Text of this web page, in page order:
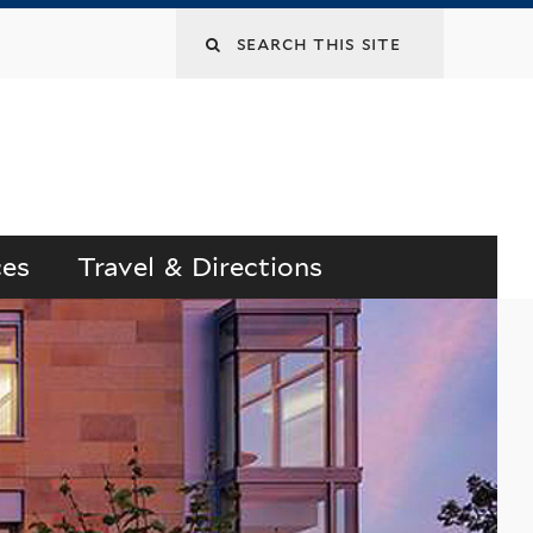
Search
Travel & Directions